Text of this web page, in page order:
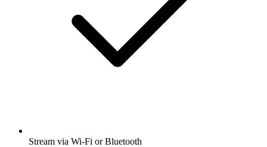
Stream via Wi-Fi or Bluetooth